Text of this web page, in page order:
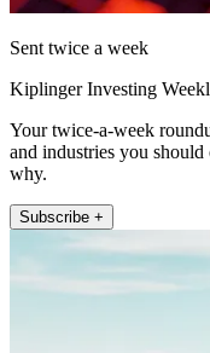
Sent twice a week
Kiplinger Investing
Your twice-a-week
and industries you
why.
Subscribe +